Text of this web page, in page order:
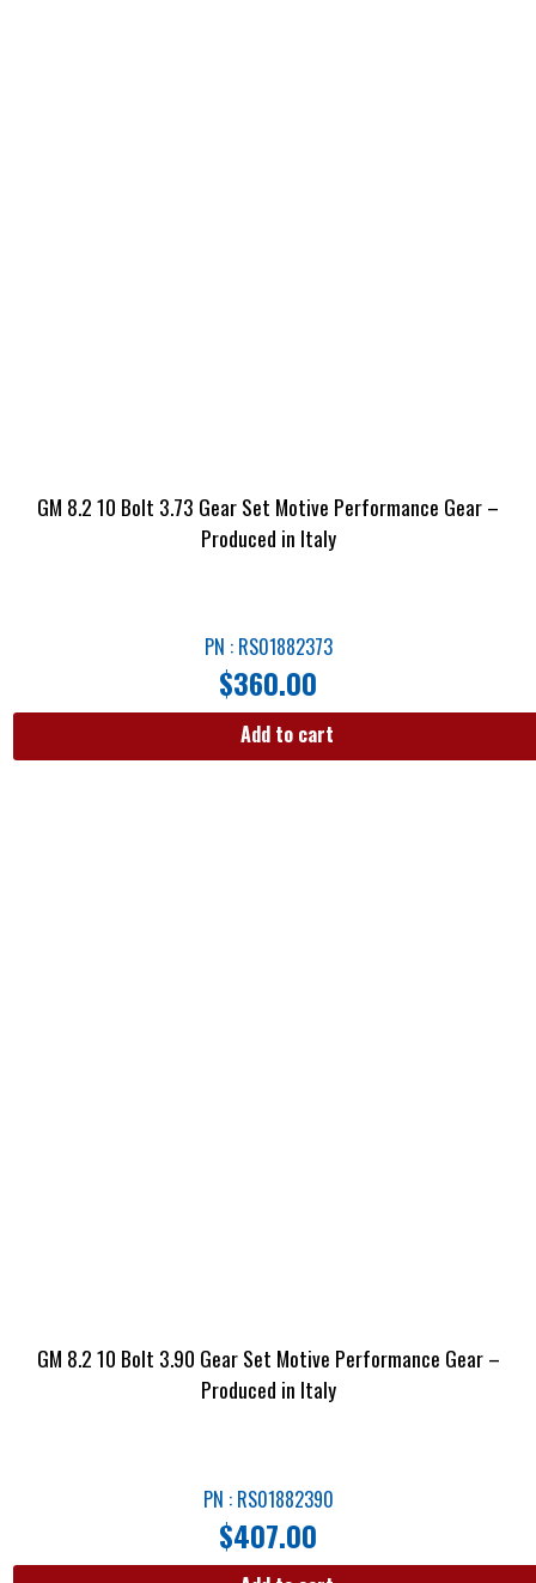
GM 8.2 10 Bolt 3.73 Gear Set Motive Performance Gear –
Produced in Italy
PN : RS01882373
$360.00
Add to cart
GM 8.2 10 Bolt 3.90 Gear Set Motive Performance Gear –
Produced in Italy
PN : RS01882390
$407.00